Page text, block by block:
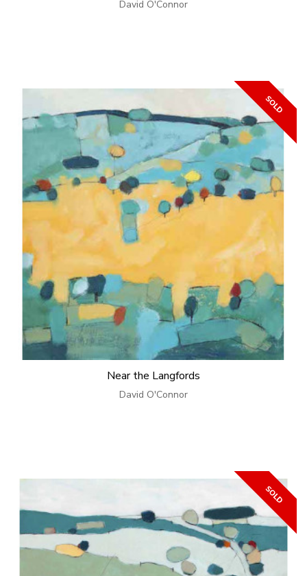
David O'Connor
Near the Langfords
David O'Connor